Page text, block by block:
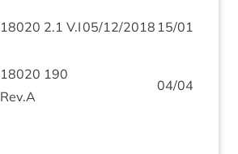
18020 2.1 V.I05/12/2018 15/01
18020 190
Rev.A
04/04